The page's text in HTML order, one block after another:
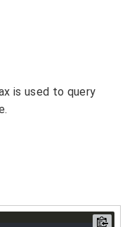
is used to query